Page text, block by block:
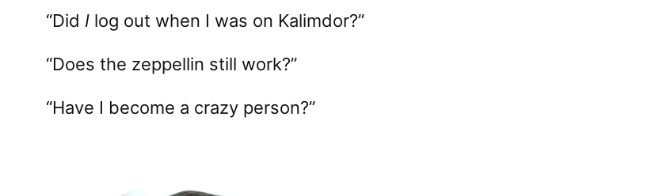
“Did I log out when I was on Kalimdor?”
“Does the zeppellin still work?”
“Have I become a crazy person?”